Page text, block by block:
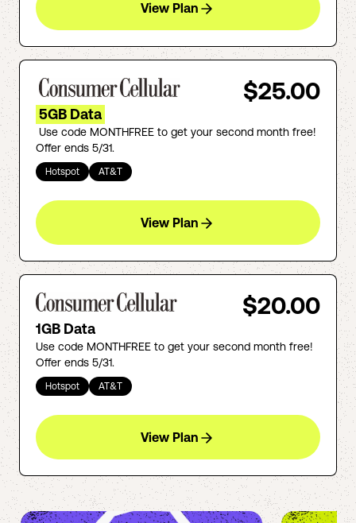
View Plan
$25.00
5GB Data
Use code MONTHFREE to get your second month free!
Offer ends 5/31.
Hotspot AT&T
View Plan
$20.00
1GB Data
Use code MONTHFREE to get your second month free!
Offer ends 5/31.
Hotspot AT&T
View Plan